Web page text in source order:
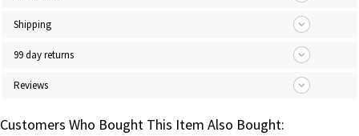
Shipping
99 day returns
Reviews
Customers Who Bought This Item Also Bought: